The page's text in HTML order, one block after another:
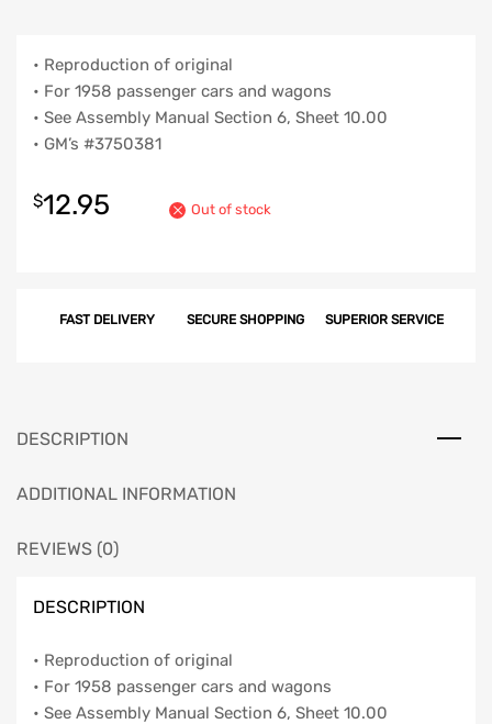
• Reproduction of original
• For 1958 passenger cars and wagons
• See Assembly Manual Section 6, Sheet 10.00
• GM’s #3750381
$12.95 Out of stock
FAST DELIVERY SECURE SHOPPING SUPERIOR SERVICE
DESCRIPTION
ADDITIONAL INFORMATION
REVIEWS (0)
DESCRIPTION
• Reproduction of original
• For 1958 passenger cars and wagons
• See Assembly Manual Section 6, Sheet 10.00